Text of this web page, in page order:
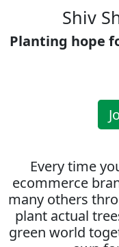
Shiv
Planting hope
Every time
ecommerce
many others
plant actual
green world